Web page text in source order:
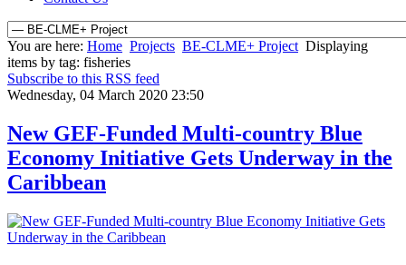
You are here: Home Projects BE-CLME+ Project Displaying
items by tag: fisheries
Subscribe to this RSS feed
Wednesday, 04 March 2020 23:50
New GEF-Funded Multi-country Blue
Economy Initiative Gets Underway in the
Caribbean